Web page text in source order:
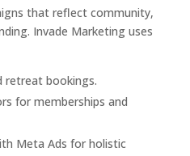
that reflect community,
Invade Marketing uses
retreat bookings.
for memberships and
Meta Ads for holistic